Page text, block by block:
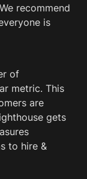
recommend
is
of
metric. This
are
gets
to hire &